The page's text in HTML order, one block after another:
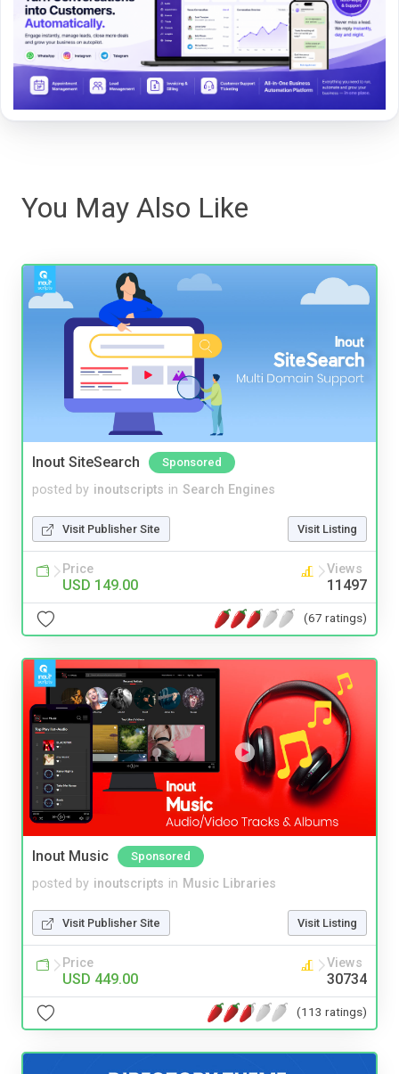
You May Also Like
Inout SiteSearch Sponsored
posted by inoutscripts in Search Engines
Visit Publisher Site Visit Listing
Price
USD 149.00
Views
11497
(67 ratings)
Inout Music Sponsored
posted by inoutscripts in Music Libraries
Visit Publisher Site Visit Listing
Price
USD 449.00
Views
30734
(113 ratings)